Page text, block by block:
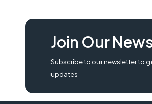
2K Resolution Indoor Cam, Eufy T88513D1,
eufy t88513d1 security cam 2 pro, 365 day
Join Our
Subscribe to our newsletter to
updates